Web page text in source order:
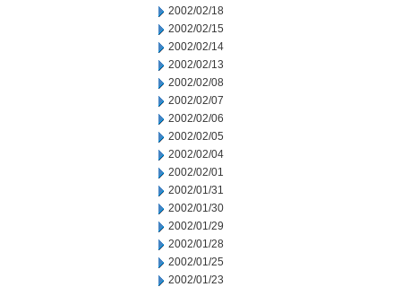
2002/02/18
2002/02/15
2002/02/14
2002/02/13
2002/02/08
2002/02/07
2002/02/06
2002/02/05
2002/02/04
2002/02/01
2002/01/31
2002/01/30
2002/01/29
2002/01/28
2002/01/25
2002/01/23